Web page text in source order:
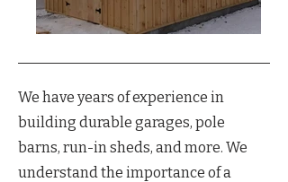
We have years of experience in
building durable garages, pole
barns, run-in sheds, and more. We
understand the importance of a